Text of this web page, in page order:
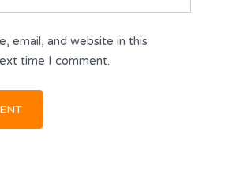
email, and website in this
time I comment.